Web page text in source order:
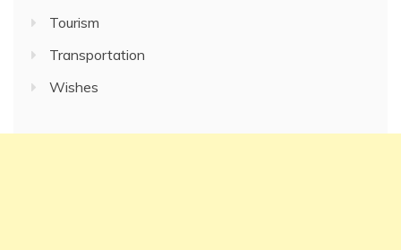
Tourism
Transportation
Wishes